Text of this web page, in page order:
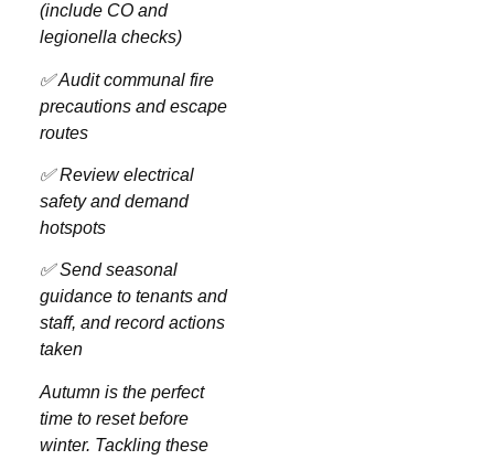
(include CO and
legionella checks)
✅ Audit communal fire
precautions and escape
routes
✅ Review electrical
safety and demand
hotspots
✅ Send seasonal
guidance to tenants and
staff, and record actions
taken
Autumn is the perfect
time to reset before
winter. Tackling these